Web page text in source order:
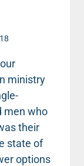
ministry
men who
their
state of
options